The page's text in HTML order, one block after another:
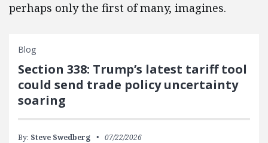
perhaps only the first of many, imagines.
Blog
Section 338: Trump’s latest tariff tool
could send trade policy uncertainty
soaring
By: Steve Swedberg 07/22/2026